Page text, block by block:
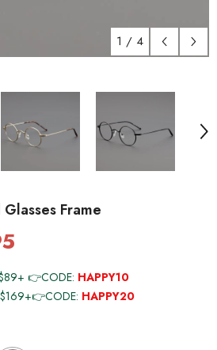
1 / 4
Frame
👉CODE: HAPPY10
HAPPY20